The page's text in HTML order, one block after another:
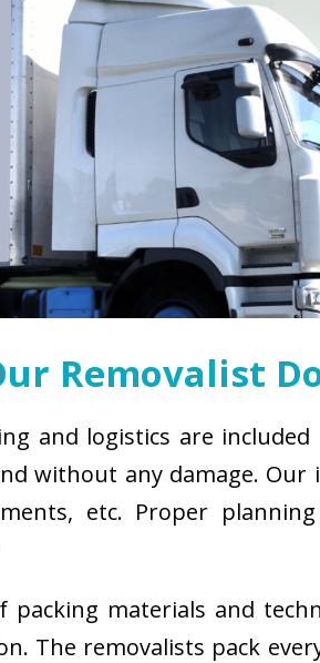
Removalist
and logistics are
without any damage.
etc. Proper
packing materials and
The removalists pack